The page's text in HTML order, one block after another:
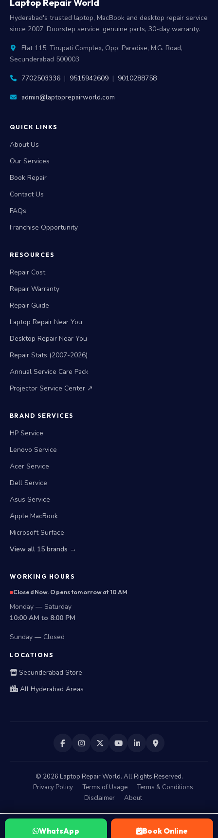
Laptop Repair World
Hyderabad's trusted laptop, MacBook and desktop repair service
since 2007. Doorstep service, genuine parts, 30-day warranty.
Flat 115, Tirupati Complex, Opp: Paradise, M.G. Road,
Secunderabad 500003
7702503336 | 9515942609 | 9010288758
admin@laptoprepairworld.com
QUICK LINKS
About Us
Our Services
Book Repair
Contact Us
FAQs
Franchise Opportunity
RESOURCES
Repair Cost
Repair Warranty
Repair Guide
Laptop Repair Near You
Desktop Repair Near You
Repair Stats (2007-2026)
Annual Service Care Pack
Projector Service Center ↗
BRAND SERVICES
HP Service
Lenovo Service
Acer Service
Dell Service
Asus Service
Apple MacBook
Microsoft Surface
View all 15 brands →
WORKING HOURS
Closed Now. Opens tomorrow at 10 AM
Monday — Saturday
10:00 AM to 8:00 PM
Sunday — Closed
LOCATIONS
Secunderabad Store
All Hyderabad Areas
© 2026 Laptop Repair World. All Rights Reserved.
Privacy Policy
Terms of Usage
Terms & Conditions
Disclaimer
About
WhatsApp Book Online